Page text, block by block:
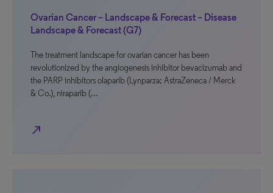
Ovarian Cancer – Landscape & Forecast – Disease
Landscape & Forecast (G7)
The treatment landscape for ovarian cancer has been
revolutionized by the angiogenesis inhibitor bevacizumab and
the PARP inhibitors olaparib (Lynparza; AstraZeneca / Merck
& Co.), niraparib (…
north_east